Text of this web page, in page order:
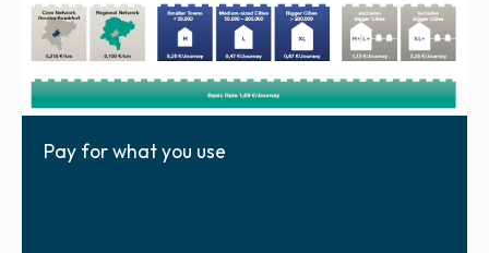
Pay for what you use